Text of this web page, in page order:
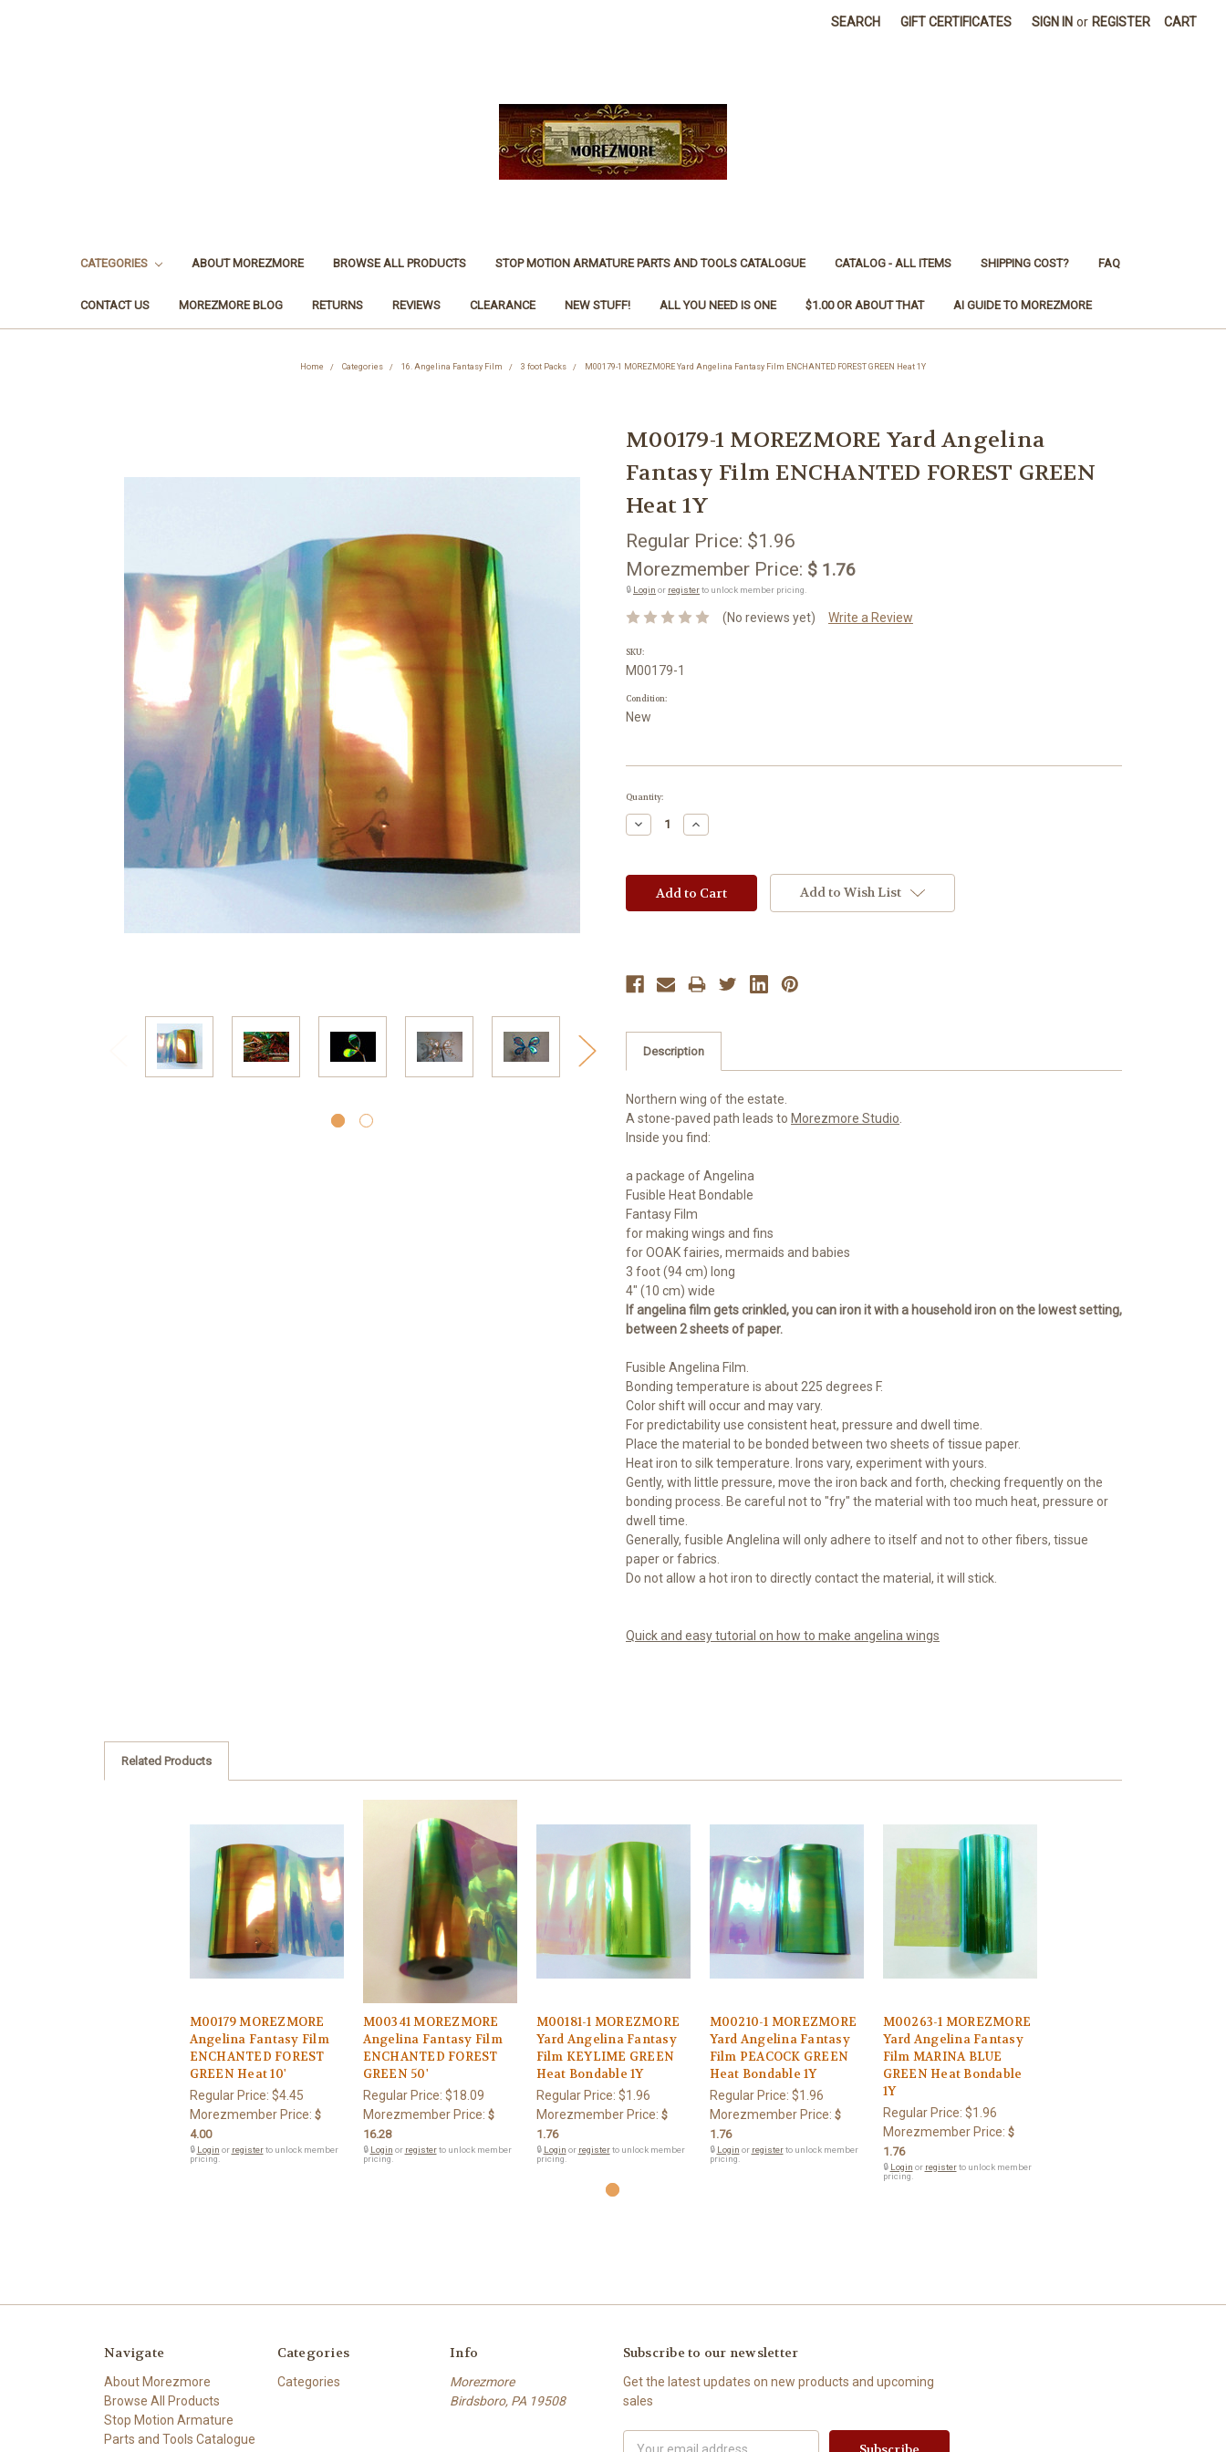
SEARCH GIFT CERTIFICATES SIGN IN or REGISTER CART
CATEGORIES ABOUT MOREZMORE BROWSE ALL PRODUCTS STOP MOTION ARMATURE PARTS AND TOOLS CATALOGUE CATALOG - ALL ITEMS SHIPPING COST? FAQ
CONTACT US MOREZMORE BLOG RETURNS REVIEWS CLEARANCE NEW STUFF! ALL YOU NEED IS ONE $1.00 OR ABOUT THAT AI GUIDE TO MOREZMORE
Home Categories 16. Angelina Fantasy Film 3 foot Packs M00179-1 MOREZMORE Yard Angelina Fantasy Film ENCHANTED FOREST GREEN Heat 1Y
M00179-1 MOREZMORE Yard Angelina
Fantasy Film ENCHANTED FOREST GREEN
Heat 1Y
Regular Price: $1.96
Morezmember Price: $ 1.76
🔒 Login or registerto unlock member pricing.
(No reviews yet) Write a Review
SKU:
M00179-1
Condition:
New
Current
Quantity:
Decrease
Quantity:
Increase
Quantity:
Add to Wish List
Description
Northern wing of the estate.
A stone-paved path leads to Morezmore Studio
Inside you find:
a package of Angelina
Fusible Heat Bondable
Fantasy Film
for making wings and fins
for OOAK fairies, mermaids and babies
3 foot (94 cm) long
4" (10 cm) wide
If angelina film gets crinkled, you can iron it with a household iron on the lowest setting,
between 2 sheets of paper.
Fusible Angelina Film.
Bonding temperature is about 225 degrees F.
Color shift will occur and may vary.
For predictability use consistent heat, pressure and dwell time.
Place the material to be bonded between two sheets of tissue paper.
Heat iron to silk temperature. Irons vary, experiment with yours.
Gently, with little pressure, move the iron back and forth, checking frequently on the
bonding process. Be careful not to "fry" the material with too much heat, pressure or
dwell time.
Generally, fusible Anglelina will only adhere to itself and not to other fibers, tissue
paper or fabrics.
Do not allow a hot iron to directly contact the material, it will stick.
Quick and easy tutorial on how to make angelina wings
Related Products
M00179 MOREZMORE
Angelina Fantasy Film
ENCHANTED FOREST
GREEN Heat 10'
Regular Price: $4.45
Morezmember Price: $
4.00
🔒 Login or registerto unlock member
pricing.
M00341 MOREZMORE
Angelina Fantasy Film
ENCHANTED FOREST
GREEN 50'
Regular Price: $18.09
Morezmember Price: $
16.28
🔒 Login or registerto unlock member
pricing.
M00181-1 MOREZMORE
Yard Angelina Fantasy
Film KEYLIME GREEN
Heat Bondable 1Y
Regular Price: $1.96
Morezmember Price: $
1.76
🔒 Login or registerto unlock member
pricing.
M00210-1 MOREZMORE
Yard Angelina Fantasy
Film PEACOCK GREEN
Heat Bondable 1Y
Regular Price: $1.96
Morezmember Price: $
1.76
🔒 Login or registerto unlock member
pricing.
M00263-1 MOREZMORE
Yard Angelina Fantasy
Film MARINA BLUE
GREEN Heat Bondable
1Y
Regular Price: $1.96
Morezmember Price: $
1.76
🔒 Login or registerto unlock member
pricing.
Navigate
About Morezmore
Browse All Products
Stop Motion Armature
Parts and Tools Catalogue
Categories
Categories
Info
Morezmore
Birdsboro, PA 19508
Subscribe to our newsletter
Get the latest updates on new products and upcoming
sales